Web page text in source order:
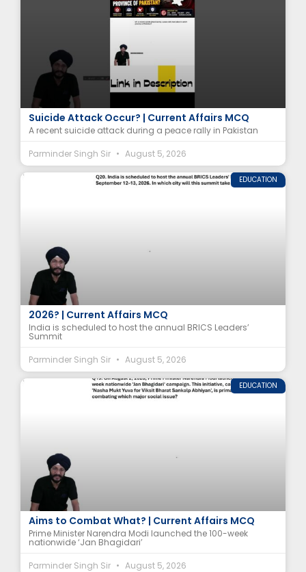
In Which Province of Pakistan Did the Peace Rally
Suicide Attack Occur? | Current Affairs MCQ
A recent suicide attack during a peace rally in Pakistan
Parminder Singh Sir
August 5, 2026
EDUCATION
In Which City Will India Host the BRICS Summit
2026? | Current Affairs MCQ
India is scheduled to host the annual BRICS Leaders’
Summit
Parminder Singh Sir
August 5, 2026
EDUCATION
‘Nasha Mukt Yuva for Viksit Bharat’ Campaign
Aims to Combat What? | Current Affairs MCQ
Prime Minister Narendra Modi launched the 100-week
nationwide ‘Jan Bhagidari’
Parminder Singh Sir
August 5, 2026